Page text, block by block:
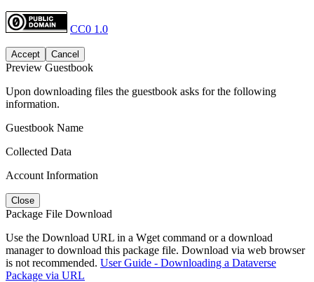
CC0 1.0
Accept Cancel
Preview Guestbook
Upon downloading files the guestbook asks for the following
information.
Guestbook Name
Collected Data
Account Information
Close
Package File Download
Use the Download URL in a Wget command or a download
manager to download this package file. Download via web browser
is not recommended. User Guide - Downloading a Dataverse
Package via URL